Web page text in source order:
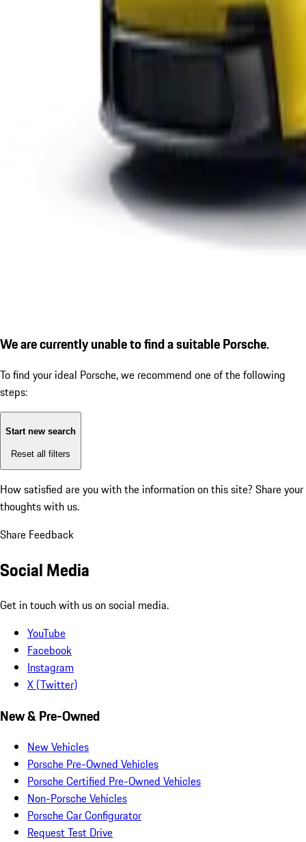
We are currently unable to find a suitable Porsche.
To find your ideal Porsche, we recommend one of the following
steps:
Start new search
Reset all filters
How satisfied are you with the information on this site? Share your
thoughts with us.
Share Feedback
Social Media
Get in touch with us on social media.
YouTube
Facebook
Instagram
X (Twitter)
New & Pre-Owned
New Vehicles
Porsche Pre-Owned Vehicles
Porsche Certified Pre-Owned Vehicles
Non-Porsche Vehicles
Porsche Car Configurator
Request Test Drive